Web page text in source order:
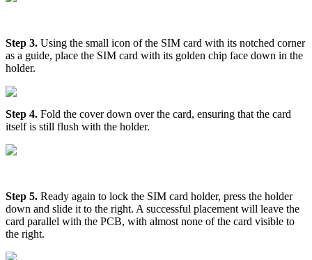
Step 3. Using the small icon of the SIM card with its notched corner
as a guide, place the SIM card with its golden chip face down in the
holder.
Step 4. Fold the cover down over the card, ensuring that the card
itself is still flush with the holder.
Step 5. Ready again to lock the SIM card holder, press the holder
down and slide it to the right. A successful placement will leave the
card parallel with the PCB, with almost none of the card visible to
the right.